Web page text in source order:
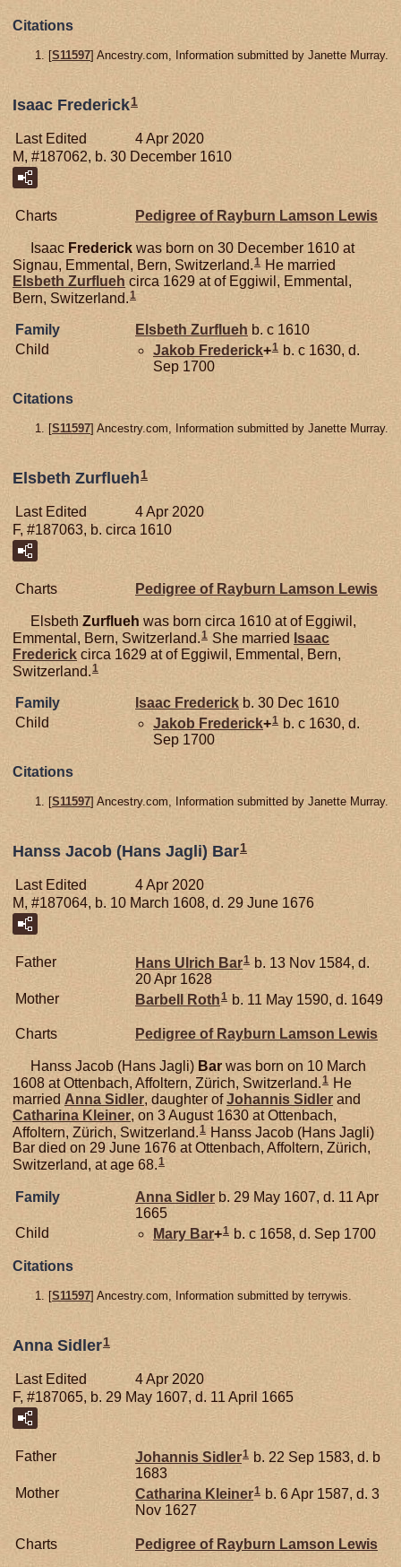
Citations
[S11597] Ancestry.com, Information submitted by Janette Murray.
Isaac Frederick1
Last Edited
4 Apr 2020
M, #187062, b. 30 December 1610
Charts Pedigree of Rayburn Lamson Lewis
Isaac Frederick was born on 30 December 1610 at
Signau, Emmental, Bern, Switzerland.1 He married
Elsbeth Zurflueh circa 1629 at of Eggiwil, Emmental,
Bern, Switzerland.1
Family Elsbeth Zurflueh b. c 1610
Child
Jakob Frederick+1 b. c 1630, d.
Sep 1700
Citations
[S11597] Ancestry.com, Information submitted by Janette Murray.
Elsbeth Zurflueh 1
Last Edited
4 Apr 2020
F, #187063, b. circa 1610
Charts Pedigree of Rayburn Lamson Lewis
Elsbeth Zurflueh was born circa 1610 at of Eggiwil,
Emmental, Bern, Switzerland.1 She married Isaac
Frederick circa 1629 at of Eggiwil, Emmental, Bern,
Switzerland.1
Family Isaac Frederick b. 30 Dec 1610
Child
Jakob Frederick+1 b. c 1630, d.
Sep 1700
Citations
[S11597] Ancestry.com, Information submitted by Janette Murray.
Hanss Jacob (Hans Jagli) Bar1
Last Edited
4 Apr 2020
M, #187064, b. 10 March 1608, d. 29 June 1676
Father Hans Ulrich Bar1 b. 13 Nov 1584, d.
20 Apr 1628
Mother
Barbell Roth1 b. 11 May 1590, d. 1649
Charts Pedigree of Rayburn Lamson Lewis
Hanss Jacob (Hans Jagli) Bar was born on 10 March
1608 at Ottenbach, Affoltern, Zürich, Switzerland.1 He
married Anna Sidler, daughter ofJohannis Sidler and
Catharina Kleiner, on 3 August 1630 at Ottenbach,
Affoltern, Zürich, Switzerland.1 Hanss Jacob (Hans Jagli)
Bar died on 29 June 1676 at Ottenbach, Affoltern, Zürich,
Switzerland, at age 68.1
Family Anna Sidler b. 29 May 1607, d. 11 Apr
1665
Child
Mary Bar+1 b. c 1658, d. Sep 1700
Citations
[S11597] Ancestry.com, Information submitted by terrywis.
Anna Sidler1
Last Edited
4 Apr 2020
F, #187065, b. 29 May 1607, d. 11 April 1665
Father Johannis Sidler1 b. 22 Sep 1583, d. b
1683
Mother
Catharina Kleiner1 b. 6 Apr 1587, d. 3
Nov 1627
Charts Pedigree of Rayburn Lamson Lewis